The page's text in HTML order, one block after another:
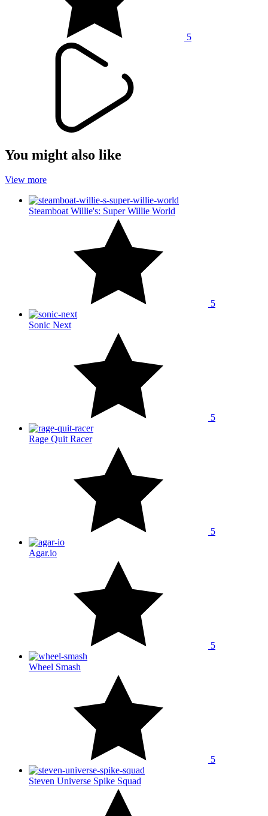
5
You might also like
View more
Steamboat Willie's: Super Willie World
5
Sonic Next
5
Rage Quit Racer
5
Agar.io
5
Wheel Smash
5
Steven Universe Spike Squad